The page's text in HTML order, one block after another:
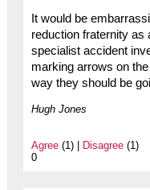
It would be
reduction fraternity as
specialist accident
marking arrows on
way they should be
Hugh Jones
Agree(1) | Disagree(1)
0